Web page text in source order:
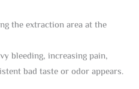
the extraction area at the
bleeding, increasing pain,
bad taste or odor appears.